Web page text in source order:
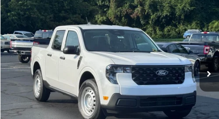
2026Ford MaverickXL
Special Offer
VIN:3FTTW8A33TRB35335Stock:26B12661 Model:W8A
In Stock Ext. Int.
$30,837
STEARNS PRICE
Less
MSRP:
$30,140
Documentation Fee:
+$697
Stearns Price: $30,837
Compare Vehicle